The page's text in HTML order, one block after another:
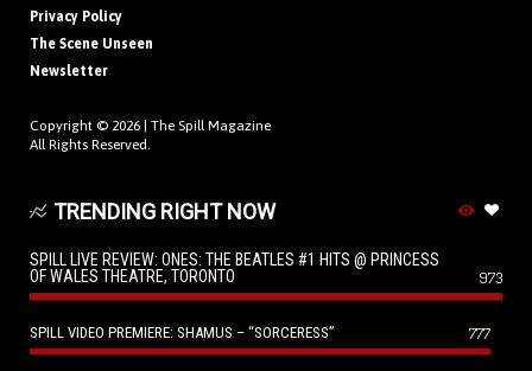
Privacy Policy
The Scene Unseen
Newsletter
Copyright © 2026 | The Spill Magazine
All Rights Reserved.
TRENDING RIGHT NOW
SPILL LIVE REVIEW: ONES: THE BEATLES #1 HITS @ PRINCESS
OF WALES THEATRE, TORONTO
973
SPILL VIDEO PREMIERE: SHAMUS – “SORCERESS” 777